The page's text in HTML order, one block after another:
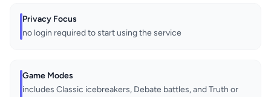
Privacy Focus
no login required to start using the service
Game Modes
includes Classic icebreakers, Debate battles, and Truth or